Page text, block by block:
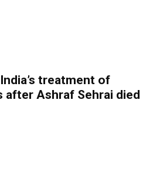
treatment of
after Ashraf Sehrai died